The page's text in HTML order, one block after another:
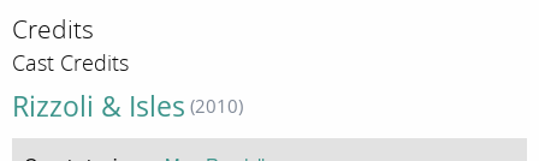
Credits
Cast Credits
Rizzoli & Isles (2010)